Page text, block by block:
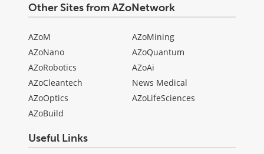
Other Sites from AZoNetwork
AZoM
AZoNano
AZoRobotics
AZoCleantech
AZoOptics
AZoBuild
AZoMining
AZoQuantum
AZoAi
News Medical
AZoLifeSciences
Useful Links